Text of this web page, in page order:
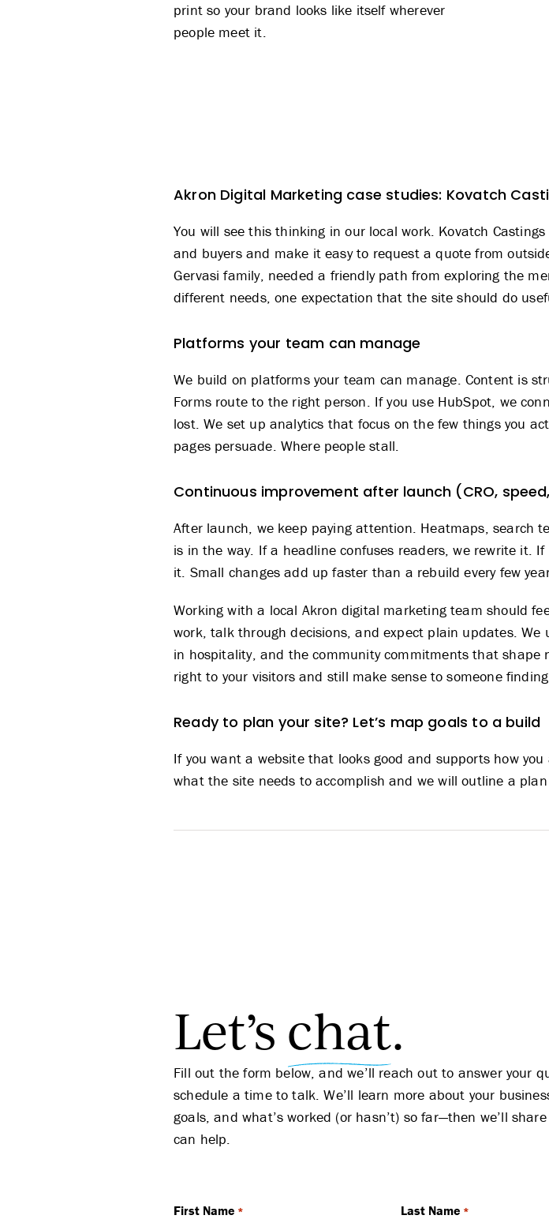
print so your brand looks like itself wherever
people meet it.
Akron Digital Marketing case studies: Kovatch
You will see this thinking in our local work. Kovatch Castings
and buyers and make it easy to request a quote from
Gervasi family, needed a friendly path from exploring the
different needs, one expectation that the site should do
Platforms your team can manage
We build on platforms your team can manage. Content is
Forms route to the right person. If you use HubSpot, we
lost. We set up analytics that focus on the few things you
pages persuade. Where people stall.
Continuous improvement after launch (CRO,
After launch, we keep paying attention. Heatmaps, search
is in the way. If a headline confuses readers, we rewrite it.
it. Small changes add up faster than a rebuild every few
Working with a local Akron digital marketing team should
work, talk through decisions, and expect plain updates.
in hospitality, and the community commitments that
right to your visitors and still make sense to someone
Ready to plan your site? Let’s map goals to a build
If you want a website that looks good and supports how
what the site needs to accomplish and we will outline a
Let’s chat.
Fill out the form below, and we’ll reach out to answer your
schedule a time to talk. We’ll learn more about your
goals, and what’s worked (or hasn’t) so far—then we’ll
can help.
First Name * Last Name *